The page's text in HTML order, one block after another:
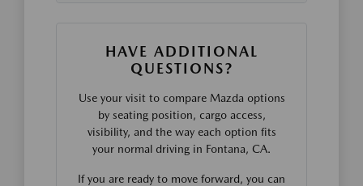
HAVE ADDITIONAL
QUESTIONS?
Use your visit to compare Mazda options
by seating position, cargo access,
visibility, and the way each option fits
your normal driving in Fontana, CA.
If you are ready to move forward, you can